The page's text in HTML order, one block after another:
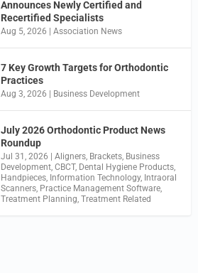
Announces Newly Certified and
Recertified Specialists
Aug 5, 2026 |Association News
7 Key Growth Targets for Orthodontic
Practices
Aug 3, 2026 | Business Development
July 2026 Orthodontic Product News
Roundup
Jul 31, 2026 |Aligners Brackets Business
Development ,CBCT, Dental Hygiene Products
Handpieces Information Technology, Intraoral
Scanners Practice Management Software
Treatment Planning ,Treatment Related